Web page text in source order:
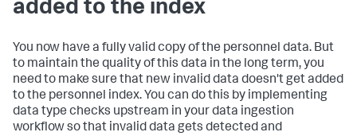
added to the index
You now have a fully valid copy of the personnel data. But
to maintain the quality of this data in the long term, you
need to make sure that new invalid data doesn't get added
to the personnel index. You can do this by implementing
data type checks upstream in your data ingestion
workflow so that invalid data gets detected and